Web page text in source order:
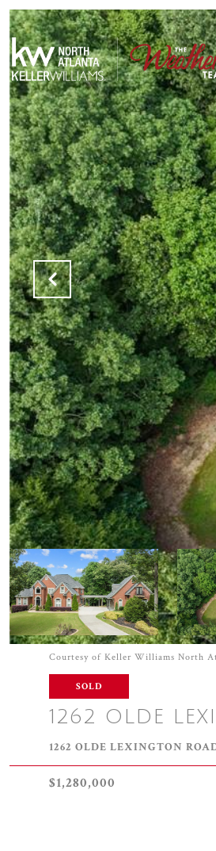
Courtesy of Keller Williams North
SOLD
1262 OLDE
1262 OLDE LEXINGTON
$1,280,000